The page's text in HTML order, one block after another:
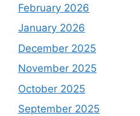
February 2026
January 2026
December 2025
November 2025
October 2025
September 2025